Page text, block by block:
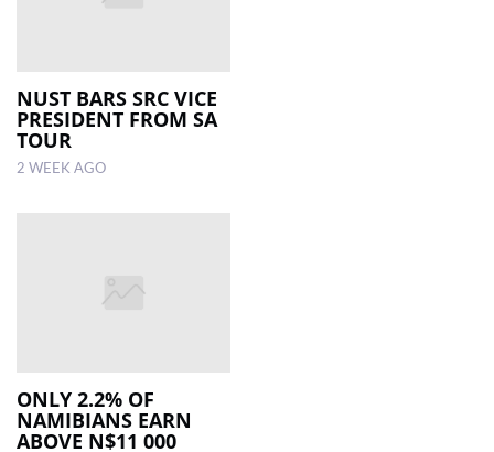
NUST BARS SRC VICE
PRESIDENT FROM SA
TOUR
2 WEEK AGO
ONLY 2.2% OF
NAMIBIANS EARN
ABOVE N$11 000